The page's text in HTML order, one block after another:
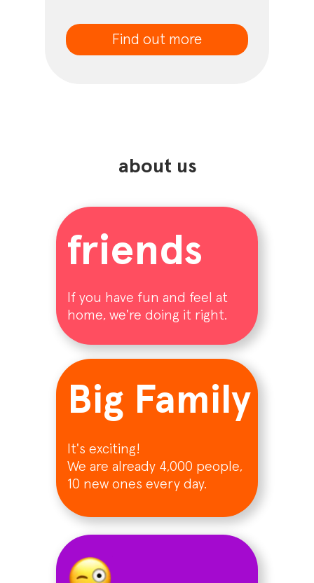
Find out more
friends
If you have fun and feel at
home, we're doing it right.
Big Family
It's exciting!
We are already 4,000 people,
10 new ones every day.
about us